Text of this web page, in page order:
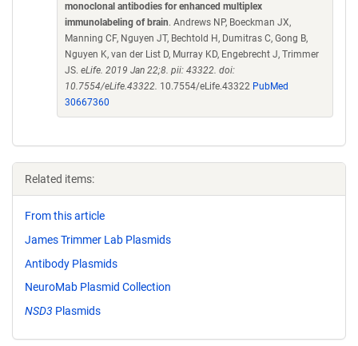
monoclonal antibodies for enhanced multiplex
immunolabeling of brain. Andrews NP, Boeckman JX,
Manning CF, Nguyen JT, Bechtold H, Dumitras C, Gong B,
Nguyen K, van der List D, Murray KD, Engebrecht J, Trimmer
JS. eLife. 2019 Jan 22;8. pii: 43322. doi:
10.7554/eLife.43322. 10.7554/eLife.43322 PubMed
30667360
Related items:
From this article
James Trimmer Lab Plasmids
Antibody Plasmids
NeuroMab Plasmid Collection
NSD3 Plasmids